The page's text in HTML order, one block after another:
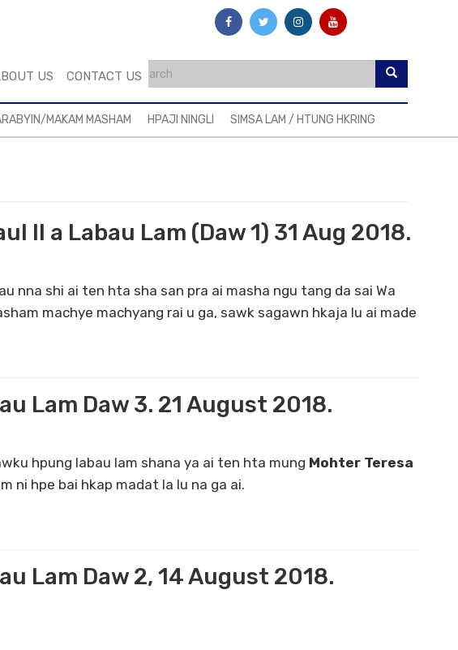
US CONTACT US
MAKAM MASHAM HPAJI NINGLI SIMSA LAM / HTUNG HKRING
II a Labau Lam (Daw 1) 31 Aug 2018.
nna shi ai ten hta sha san pra ai masha ngu tang da sai Wa
machye machyang rai u ga, sawk sagawn hkaja lu ai made
Lam Daw 3. 21 August 2018.
hpung labau lam shana ya ai ten hta mung Mohter Teresa
ni hpe bai hkap madat la lu na ga ai.
Lam Daw 2, 14 August 2018.